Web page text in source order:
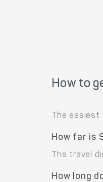
How to
The
How far is
The travel
How long